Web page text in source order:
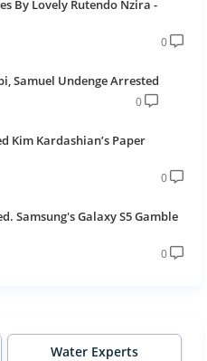
By Lovely Rutendo Nzira -
0
Samuel Undenge Arrested
0
Kim Kardashian’s Paper
0
Samsung's Galaxy S5 Gamble
0
Water Experts